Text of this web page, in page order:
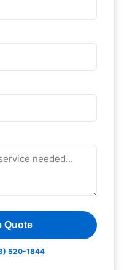
Quote
520-1844